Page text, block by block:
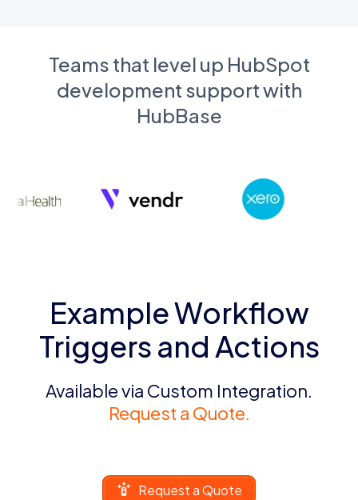
Teams that level up HubSpot
development support with
HubBase
Example Workflow
Triggers and Actions
Available via Custom Integration.
Request a Quote.
Request a Quote